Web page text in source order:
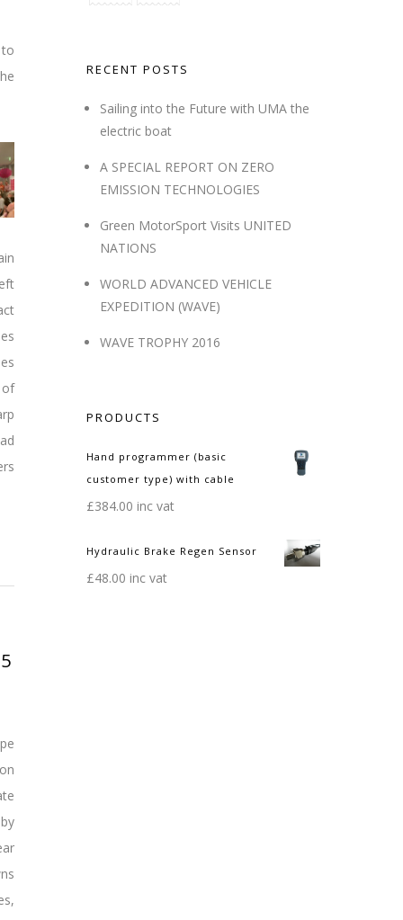
RECENT POSTS
Sailing into the Future with UMA the
electric boat
A SPECIAL REPORT ON ZERO
EMISSION TECHNOLOGIES
Green MotorSport Visits UNITED
NATIONS
WORLD ADVANCED VEHICLE
EXPEDITION (WAVE)
WAVE TROPHY 2016
PRODUCTS
Hand programmer (basic
customer type) with cable
£384.00 inc vat
Hydraulic Brake Regen Sensor
£48.00 inc vat